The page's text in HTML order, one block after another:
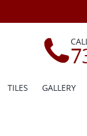
TILES GALLERY